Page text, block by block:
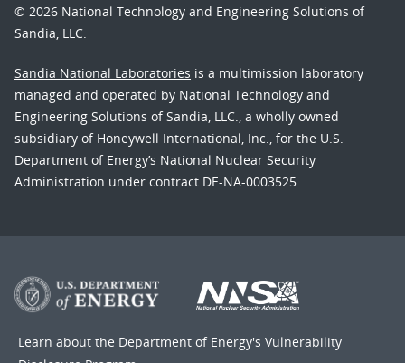
© 2026 National Technology and Engineering Solutions of
Sandia, LLC.
Sandia National Laboratories is a multimission laboratory
managed and operated by National Technology and
Engineering Solutions of Sandia, LLC., a wholly owned
subsidiary of Honeywell International, Inc., for the U.S.
Department of Energy’s National Nuclear Security
Administration under contract DE-NA-0003525.
Learn about the Department of Energy's Vulnerability